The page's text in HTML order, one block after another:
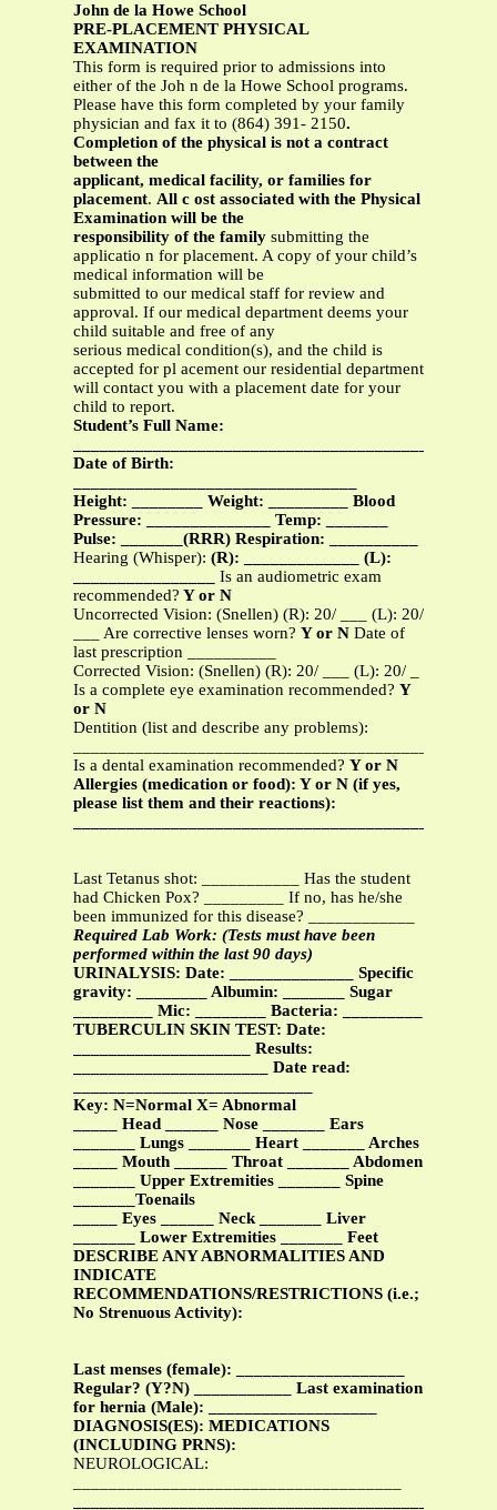
John de la Howe School
PRE-PLACEMENT PHYSICAL
EXAMINATION
This form is required prior to admissions into
either of the Joh n de la Howe School programs.
Please have this form completed by your family
physician and fax it to (864) 391- 2150.
Completion of the physical is not a contract
between the
applicant, medical facility, or families for
placement. All c ost associated with the Physical
Examination will be the
responsibility of the family submitting the
applicatio n for placement. A copy of your child’s
medical information will be
submitted to our medical staff for review and
approval. If our medical department deems your
child suitable and free of any
serious medical condition(s), and the child is
accepted for pl acement our residential department
will contact you with a placement date for your
child to report.
Student’s Full Name:
Date of Birth:
Height: ________ Weight: _________ Blood
Pressure: ______________ Temp: _______
Pulse: _______(RRR) Respiration: __________
Hearing (Whisper): (R): _____________ (L):
Is an audiometric exam
recommended? Y or N
Uncorrected Vision: (Snellen) (R): 20/ ___ (L): 20/
___ Are corrective lenses worn? Y or N Date of
last prescription __________
Corrected Vision: (Snellen) (R): 20/ ___ (L): 20/ _
Is a complete eye examination recommended? Y
or N
Dentition (list and describe any problems):
Is a dental examination recommended? Y or N
Allergies (medication or food): Y or N (if yes,
please list them and their reactions):
Last Tetanus shot: ___________ Has the student
had Chicken Pox? _________ If no, has he/she
been immunized for this disease? ____________
Required Lab Work: (Tests must have been
performed within the last 90 days)
URINALYSIS: Date: ______________ Specific
gravity: ________ Albumin: _______ Sugar
_________ Mic: ________ Bacteria: _________
TUBERCULIN SKIN TEST: Date:
____________________ Results:
______________________ Date read:
Key: N=Normal X= Abnormal
_____ Head ______ Nose _______ Ears
_______ Lungs _______ Heart _______ Arches
_____ Mouth ______ Throat _______ Abdomen
_______ Upper Extremities _______ Spine
_______Toenails
_____ Eyes ______ Neck _______ Liver
_______ Lower Extremities _______ Feet
DESCRIBE ANY ABNORMALITIES AND
INDICATE
RECOMMENDATIONS/RESTRICTIONS (i.e.;
No Strenuous Activity):
Last menses (female): ___________________
Regular? (Y?N) ___________ Last examination
for hernia (Male): ___________________
DIAGNOSIS(ES): MEDICATIONS
(INCLUDING PRNS):
NEUROLOGICAL: